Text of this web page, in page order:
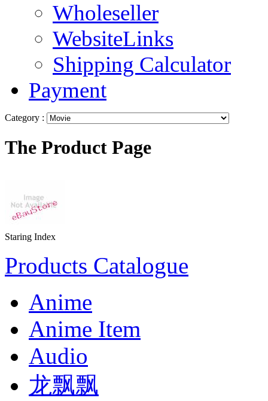
Wholeseller
WebsiteLinks
Shipping Calculator
Payment
Category :
The Product Page
Staring Index
Products Catalogue
Anime
Anime Item
Audio
龙飘飘